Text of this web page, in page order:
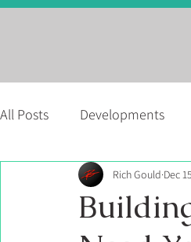
All Posts Developments
Facinating Homes Series
Rich Gould Dec